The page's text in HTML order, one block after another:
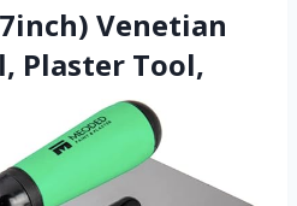
Venetian
Plaster Tool,